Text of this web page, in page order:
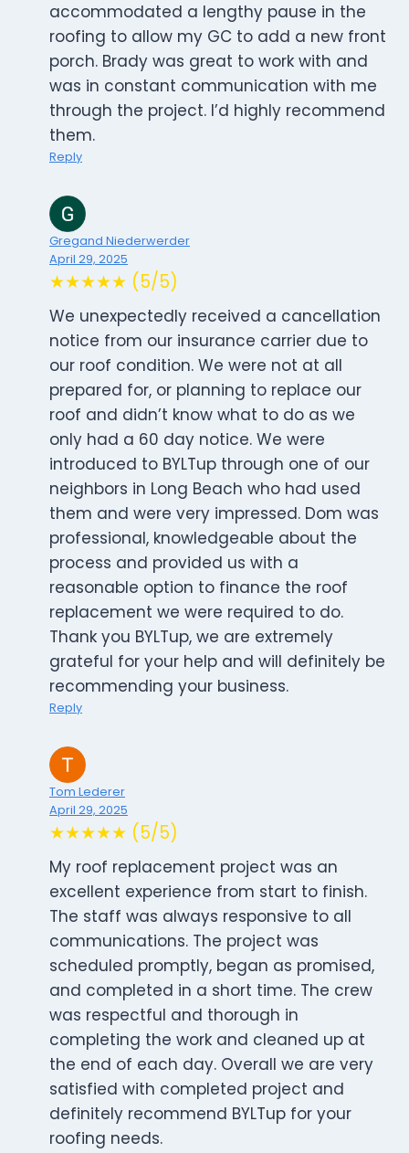
accommodated a lengthy pause in the
roofing to allow my GC to add a new front
porch. Brady was great to work with and
was in constant communication with me
through the project. I’d highly recommend
them.
Reply
Gregand Niederwerder
April 29, 2025
★★★★★ (5/5)
We unexpectedly received a cancellation
notice from our insurance carrier due to
our roof condition. We were not at all
prepared for, or planning to replace our
roof and didn’t know what to do as we
only had a 60 day notice. We were
introduced to BYLTup through one of our
neighbors in Long Beach who had used
them and were very impressed. Dom was
professional, knowledgeable about the
process and provided us with a
reasonable option to finance the roof
replacement we were required to do.
Thank you BYLTup, we are extremely
grateful for your help and will definitely be
recommending your business.
Reply
Tom Lederer
April 29, 2025
★★★★★ (5/5)
My roof replacement project was an
excellent experience from start to finish.
The staff was always responsive to all
communications. The project was
scheduled promptly, began as promised,
and completed in a short time. The crew
was respectful and thorough in
completing the work and cleaned up at
the end of each day. Overall we are very
satisfied with completed project and
definitely recommend BYLTup for your
roofing needs.